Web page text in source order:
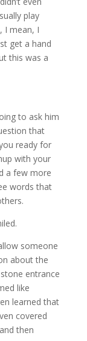
play
I mean, I
get a hand
this was a
to ask him
that
ready for
with your
a few more
words that
someone
about the
entrance
like
learned that
covered
then